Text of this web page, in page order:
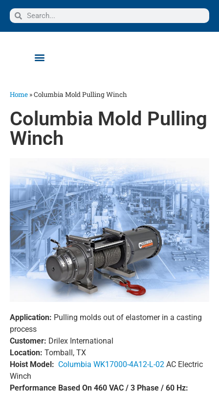
Home »Columbia Mold Pulling Winch
Columbia Mold Pulling
Winch
Application: Pulling molds out of elastomer in a casting
process
Customer: Drilex International
Location: Tomball, TX
Hoist Model: Columbia WK17000-4A12-L-02 AC Electric
Winch
Performance Based On 460 VAC / 3 Phase / 60 Hz: